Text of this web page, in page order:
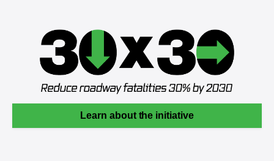
Learn about the initiative